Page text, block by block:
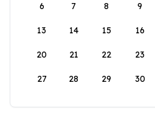
6 7 8 9
13 14 15 16
20 21 22 23
27 28 29 30